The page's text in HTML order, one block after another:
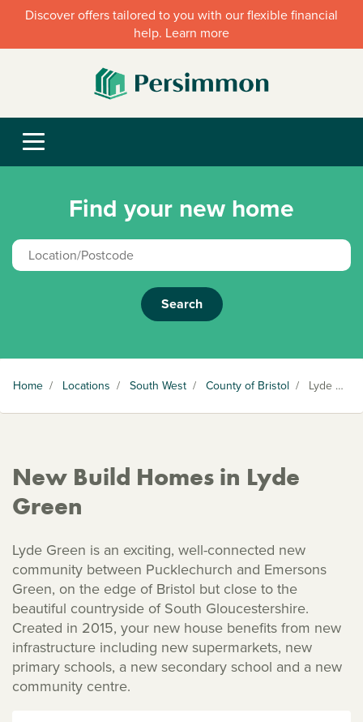
Discover offers tailored to you with our flexible financial
help. Learn more
Find your new home
Search
Home / Locations / South West / County of Bristol / Lyde Green
New Build Homes in Lyde
Green
Lyde Green is an exciting, well-connected new
community between Pucklechurch and Emersons
Green, on the edge of Bristol but close to the
beautiful countryside of South Gloucestershire.
Created in 2015, your new house benefits from new
infrastructure including new supermarkets, new
primary schools, a new secondary school and a new
community centre.